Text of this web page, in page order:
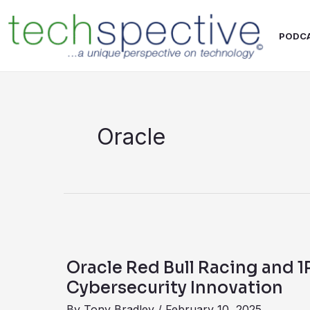
content
Oracle
Oracle Red Bull Racing and
Cybersecurity Innovation
Bull
Racing